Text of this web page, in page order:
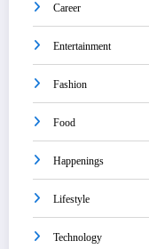
Career
Entertainment
Fashion
Food
Happenings
Lifestyle
Technology